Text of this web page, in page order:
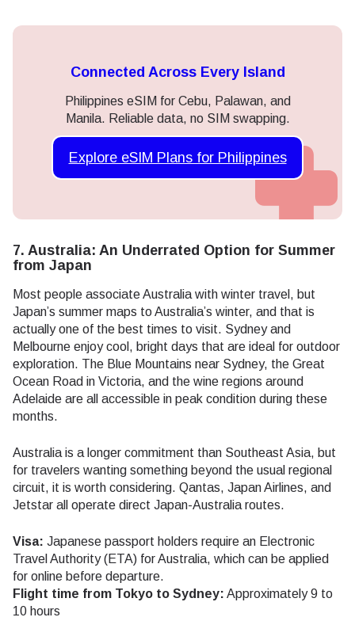
Connected Across Every Island
Philippines eSIM for Cebu, Palawan, and
Manila. Reliable data, no SIM swapping.
Explore eSIM Plans for Philippines
7. Australia: An Underrated Option for Summer
from Japan
Most people associate Australia with winter travel, but
Japan’s summer maps to Australia’s winter, and that is
actually one of the best times to visit. Sydney and
Melbourne enjoy cool, bright days that are ideal for outdoor
exploration. The Blue Mountains near Sydney, the Great
Ocean Road in Victoria, and the wine regions around
Adelaide are all accessible in peak condition during these
months.
Australia is a longer commitment than Southeast Asia, but
for travelers wanting something beyond the usual regional
circuit, it is worth considering. Qantas, Japan Airlines, and
Jetstar all operate direct Japan-Australia routes.
Visa: Japanese passport holders require an Electronic
Travel Authority (ETA) for Australia, which can be applied
for online before departure.
Flight time from Tokyo to Sydney: Approximately 9 to
10 hours